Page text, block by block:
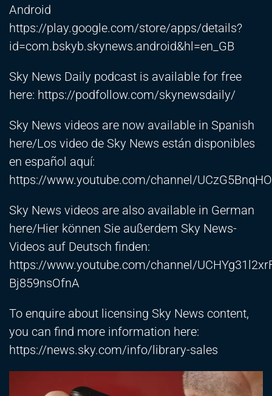
Android
https://play.google.com/store/apps/details?
id=com.bskyb.skynews.android&hl=en_GB
Sky News Daily podcast is available for free
here: https://podfollow.com/skynewsdaily/
Sky News videos are now available in Spanish
here/Los video de Sky News están disponibles
en español aquí:
https://www.youtube.com/channel/
Sky News videos are also available in German
here/Hier können Sie außerdem Sky News-
Videos auf Deutsch finden:
https://www.youtube.com/channel/
Bj859nsOfnA
To enquire about licensing Sky News content,
you can find more information here:
https://news.sky.com/info/library-sales